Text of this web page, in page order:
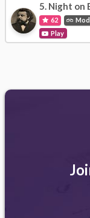
5. Night on
62
Play